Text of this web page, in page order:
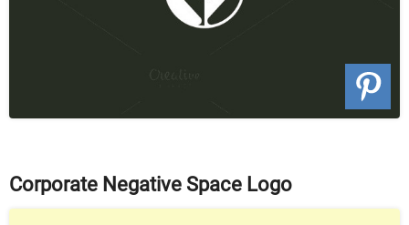
Corporate Negative Space Logo